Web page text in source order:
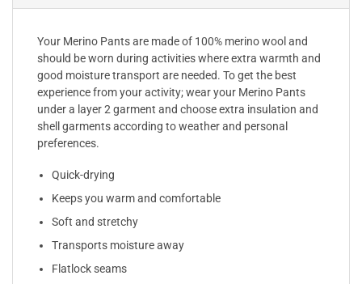
Your Merino Pants are made of 100% merino wool and
should be worn during activities where extra warmth and
good moisture transport are needed. To get the best
experience from your activity; wear your Merino Pants
under a layer 2 garment and choose extra insulation and
shell garments according to weather and personal
preferences.
Quick-drying
Keeps you warm and comfortable
Soft and stretchy
Transports moisture away
Flatlock seams